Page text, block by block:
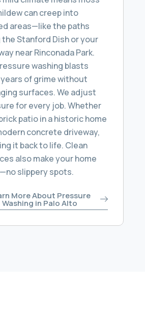
can creep into
areas—like the paths
the Stanford Dish or your
near Rinconada Park.
washing blasts
of grime without
surfaces. We adjust
for every job. Whether
patio in a historic home
concrete driveway,
it back to life. Clean
also make your home
slippery spots.
More About Pressure
Washing in Palo Alto